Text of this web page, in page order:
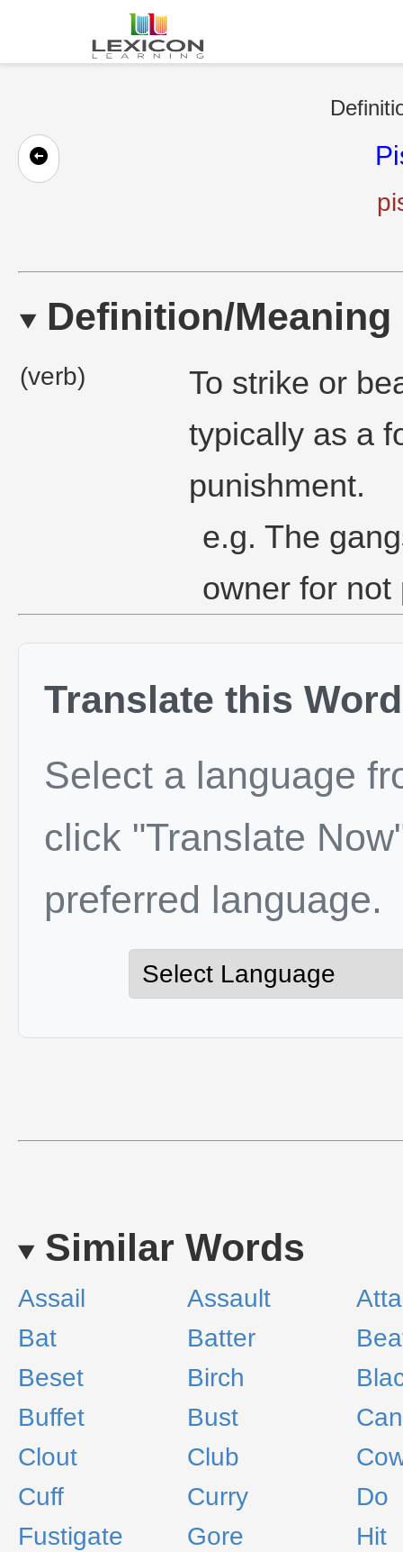
Definition/Meaning
(verb)
To strike or
typically as a
punishment.
e.g. The
owner for not
Translate this Word
Select a language
click "Translate
preferred language.
Similar Words
Assail Assault
Bat
Batter
Beset
Birch
Buffet
Bust
Clout
Club
Cuff
Curry
Do
Fustigate
Gore
Hit